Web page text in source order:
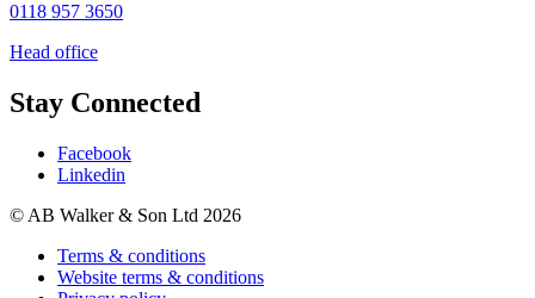
0118 957 3650
Head office
Stay Connected
Facebook
Linkedin
© AB Walker & Son Ltd 2026
Terms & conditions
Website terms & conditions